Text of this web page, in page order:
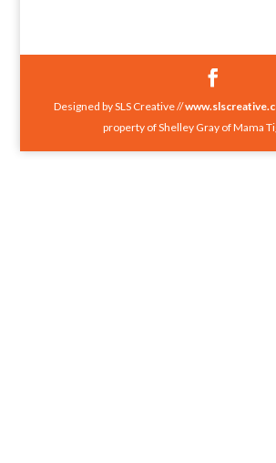
Designed by SLS Creative //
property of Shelley Gray of Mama